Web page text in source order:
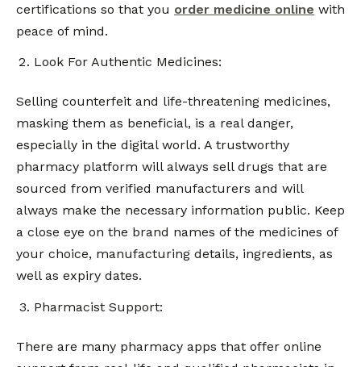
certifications so that you order medicine online with
peace of mind.
Look For Authentic Medicines:
Selling counterfeit and life-threatening medicines,
masking them as beneficial, is a real danger,
especially in the digital world. A trustworthy
pharmacy platform will always sell drugs that are
sourced from verified manufacturers and will
always make the necessary information public. Keep
a close eye on the brand names of the medicines of
your choice, manufacturing details, ingredients, as
well as expiry dates.
Pharmacist Support:
There are many pharmacy apps that offer online